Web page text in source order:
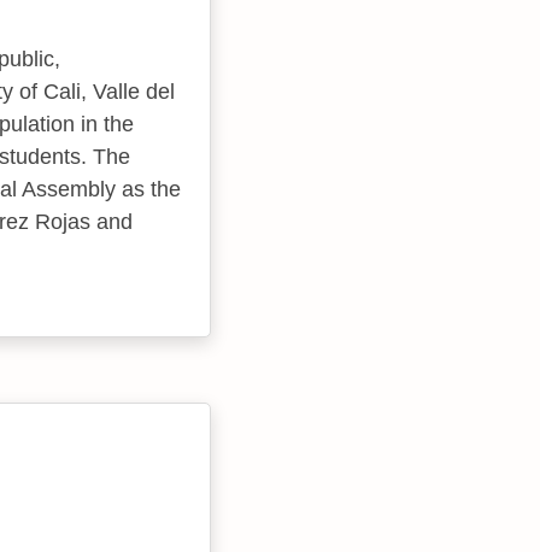
of Cali, Valle del
in the
The
Assembly as the
Rojas and